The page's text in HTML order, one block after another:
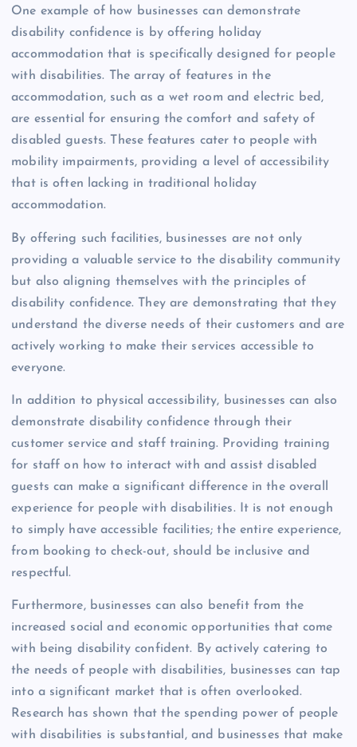
One example of how businesses can demonstrate
disability confidence is by offering holiday
accommodation that is specifically designed for people
with disabilities. The array of features in the
accommodation, such as a wet room and electric bed,
are essential for ensuring the comfort and safety of
disabled guests. These features cater to people with
mobility impairments, providing a level of accessibility
that is often lacking in traditional holiday
accommodation.
By offering such facilities, businesses are not only
providing a valuable service to the disability community
but also aligning themselves with the principles of
disability confidence. They are demonstrating that they
understand the diverse needs of their customers and are
actively working to make their services accessible to
everyone.
In addition to physical accessibility, businesses can also
demonstrate disability confidence through their
customer service and staff training. Providing training
for staff on how to interact with and assist disabled
guests can make a significant difference in the overall
experience for people with disabilities. It is not enough
to simply have accessible facilities; the entire experience,
from booking to check-out, should be inclusive and
respectful.
Furthermore, businesses can also benefit from the
increased social and economic opportunities that come
with being disability confident. By actively catering to
the needs of people with disabilities, businesses can tap
into a significant market that is often overlooked.
Research has shown that the spending power of people
with disabilities is substantial, and businesses that make